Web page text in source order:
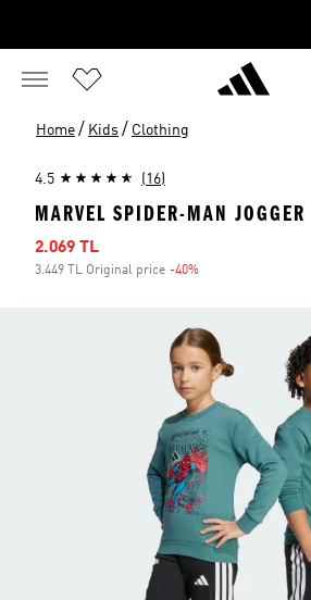
Home / Kids / Clothing
4.5 (16)
MARVEL SPIDER-MAN
Sale price
2.069 TL
3.449 TL Original price -40%